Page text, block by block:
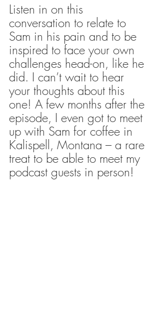
Listen in on this
conversation to relate to
Sam in his pain and to be
inspired to face your own
challenges head-on, like he
did. I can’t wait to hear
your thoughts about this
one! A few months after the
episode, I even got to meet
up with Sam for coffee in
Kalispell, Montana – a rare
treat to be able to meet my
podcast guests in person!